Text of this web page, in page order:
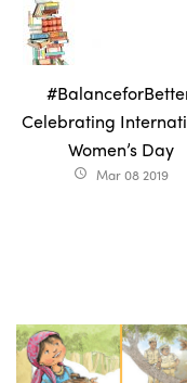
Celebrating
Women’s Day
access_time Mar 08 2019